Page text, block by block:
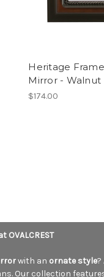
Heritage
Mirror - Walnut
$174.00
with an ornate style?
Our collection